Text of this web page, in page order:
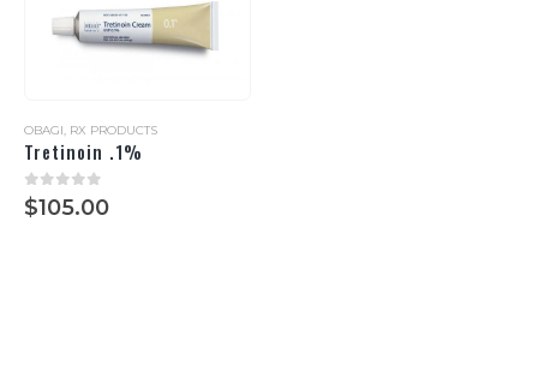
OBAGI, RX PRODUCTS
Tretinoin .1%
0out of 5
$105.00